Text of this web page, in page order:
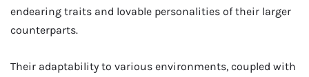
endearing traits and lovable personalities of their larger
counterparts.
Their adaptability to various environments, coupled with